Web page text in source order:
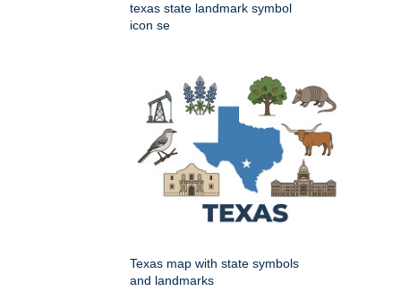
texas state landmark symbol
icon se
Texas map with state symbols
and landmarks